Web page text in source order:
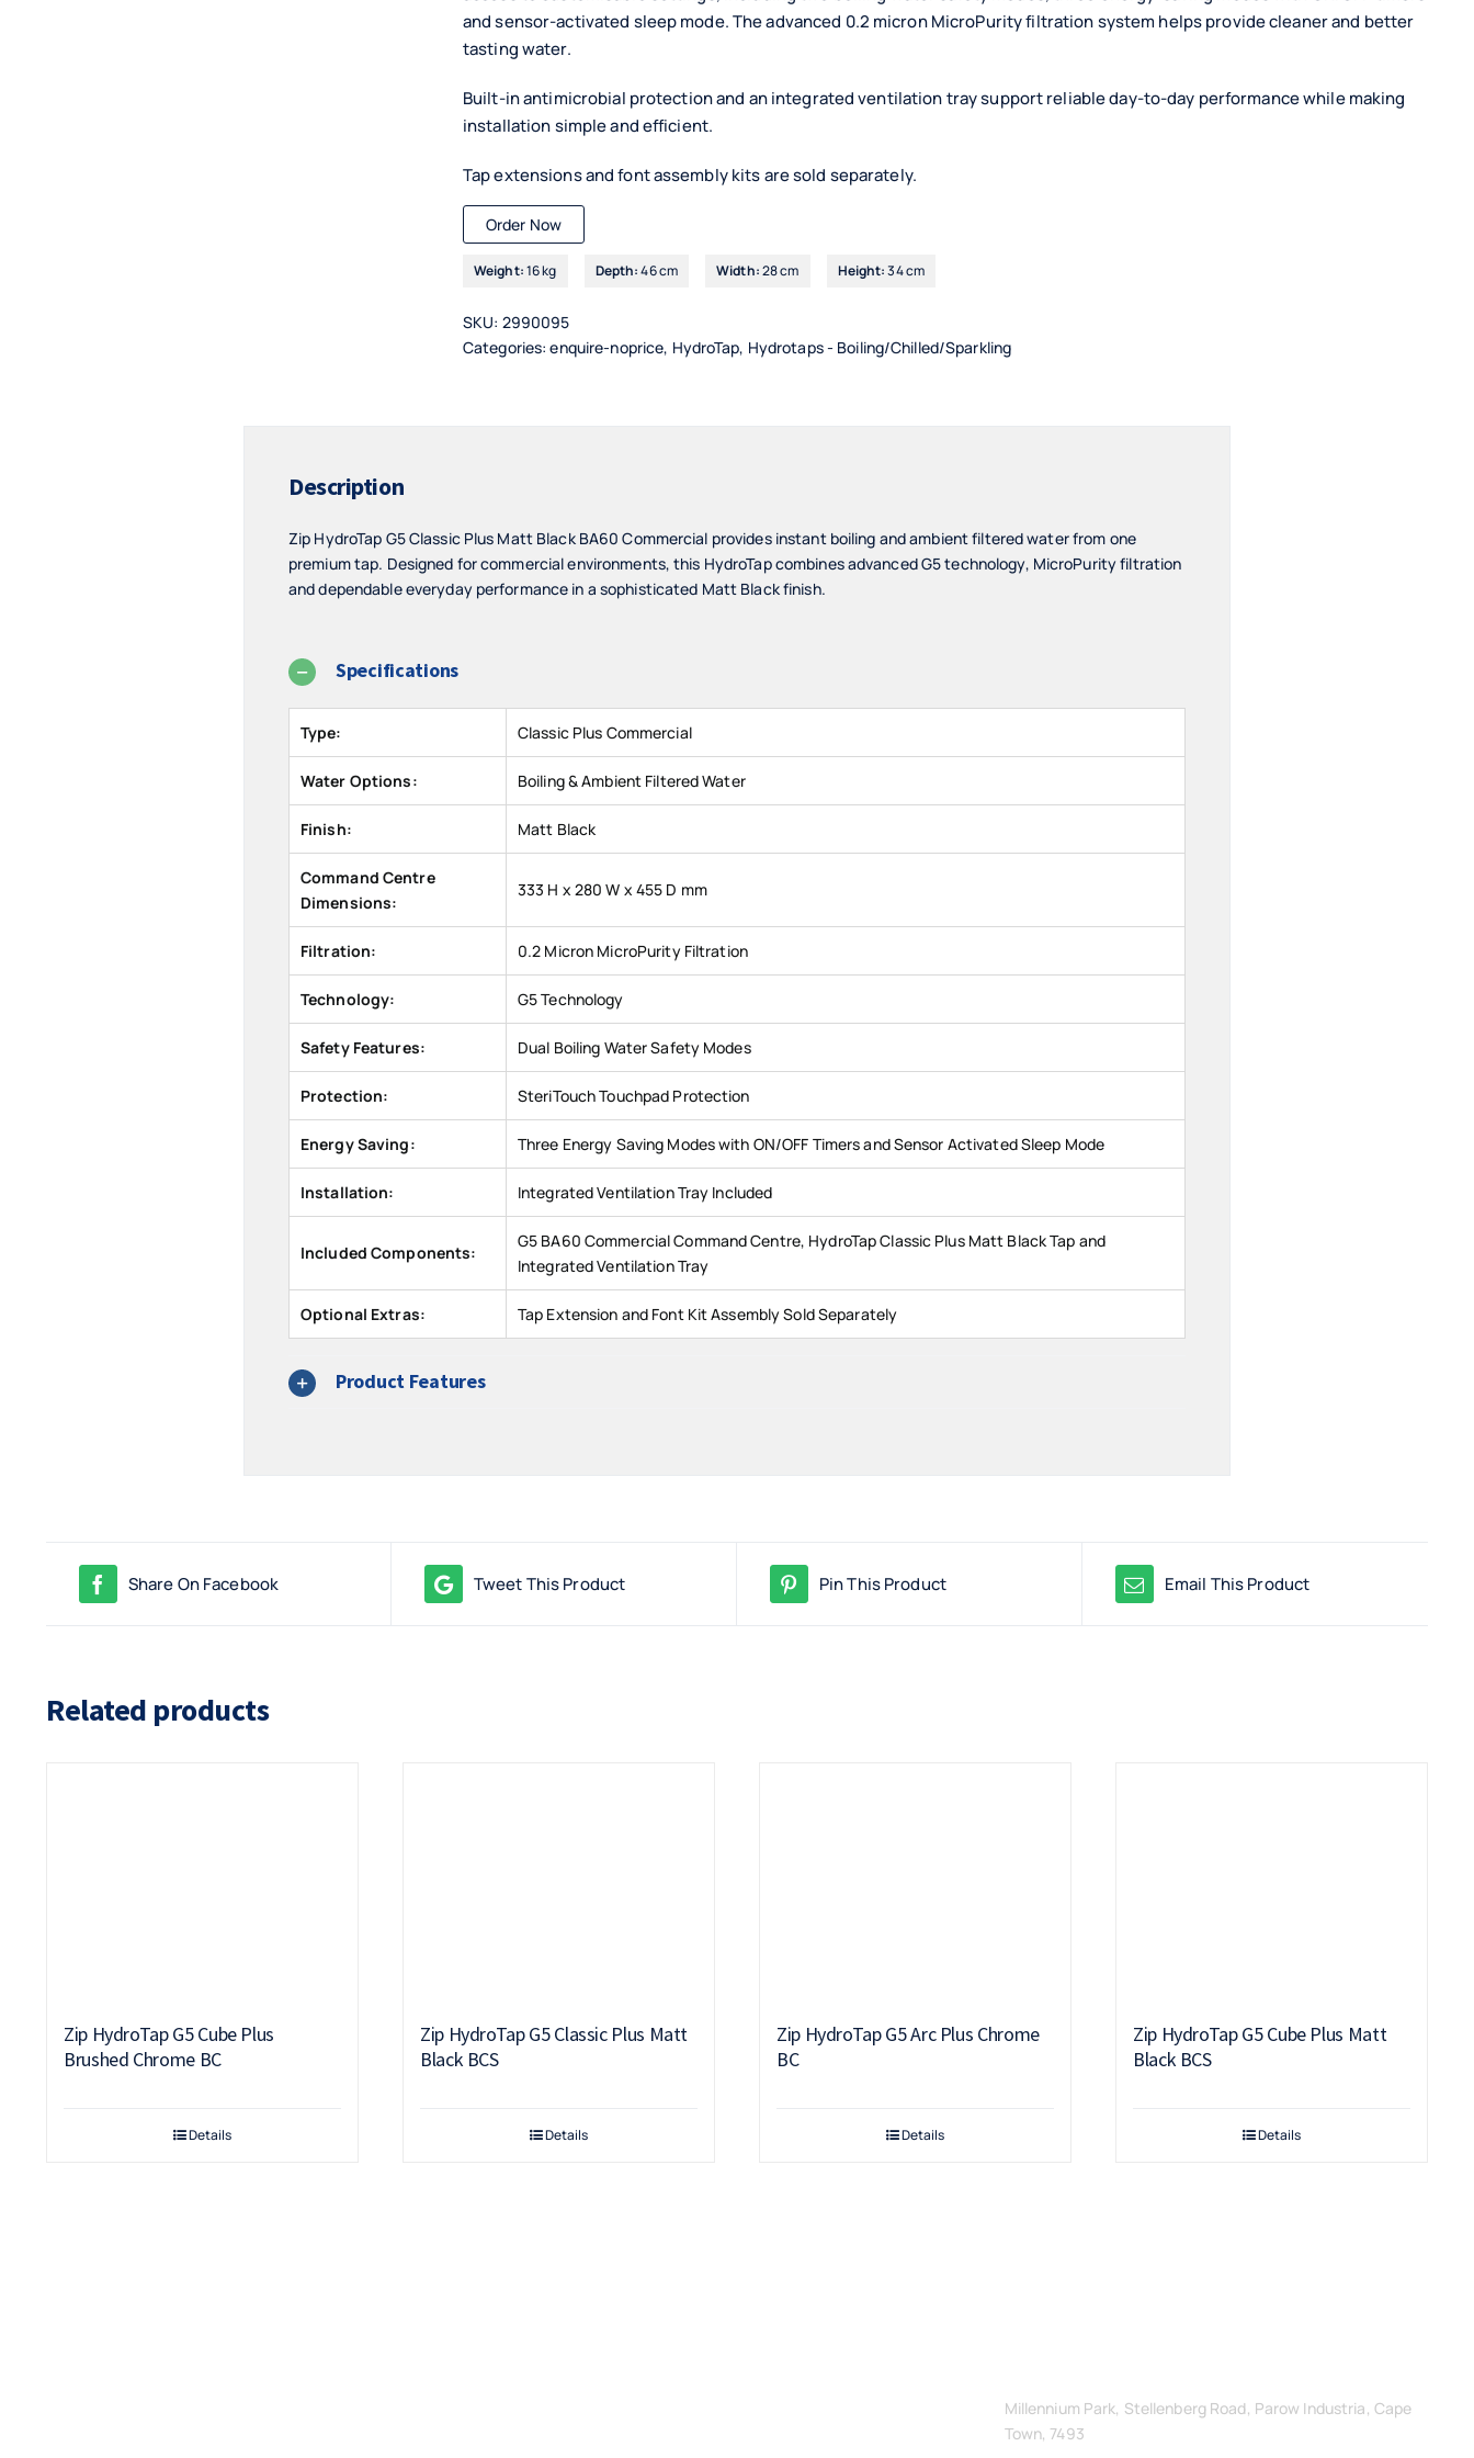
and sensor-activated sleep mode. The advanced 0.2 micron MicroPurity filtration system helps provide cleaner and better
tasting water.
Built-in antimicrobial protection and an integrated ventilation tray support reliable day-to-day performance while making
installation simple and efficient.
Tap extensions and font assembly kits are sold separately.
Order Now
Weight:16 kg Depth:46 cm Width:28 cm Height:34 cm
SKU: 2990095
Categories:enquire-noprice, HydroTap, Hydrotaps - Boiling/Chilled/Sparkling
Description
Zip HydroTap G5 Classic Plus Matt Black BA60 Commercial provides instant boiling and ambient filtered water from one
premium tap. Designed for commercial environments, this HydroTap combines advanced G5 technology, MicroPurity filtration
and dependable everyday performance in a sophisticated Matt Black finish.
Specifications
Type: Classic Plus Commercial
Water Options: Boiling & Ambient Filtered Water
Finish: Matt Black
Command Centre
Dimensions:
333 H x 280 W x 455 D mm
Filtration: 0.2 Micron MicroPurity Filtration
Technology: G5 Technology
Safety Features: Dual Boiling Water Safety Modes
Protection: SteriTouch Touchpad Protection
Energy Saving: Three Energy Saving Modes with ON/OFF Timers and Sensor Activated Sleep Mode
Installation: Integrated Ventilation Tray Included
Included Components:
G5 BA60 Commercial Command Centre, HydroTap Classic Plus Matt Black Tap and
Integrated Ventilation Tray
Optional Extras: Tap Extension and Font Kit Assembly Sold Separately
Product Features
Share On Facebook Tweet This Product Pin This Product Email This Product
Related products
Zip HydroTap G5 Cube Plus
Brushed Chrome BC
Details
Zip HydroTap G5 Classic Plus Matt
Black BCS
Details
Zip HydroTap G5 Arc Plus Chrome
BC
Details
Zip HydroTap G5 Cube Plus Matt
Black BCS
Details
Millennium Park, Stellenberg Road, Parow Industria, Cape
Town, 7493